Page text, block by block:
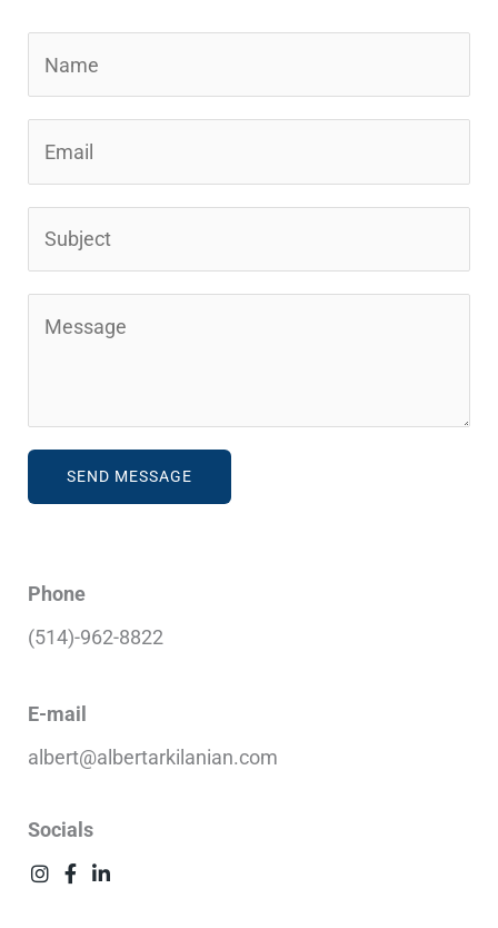
SEND MESSAGE
Phone
(514)-962-8822
E-mail
albert@albertarkilanian.com
Socials